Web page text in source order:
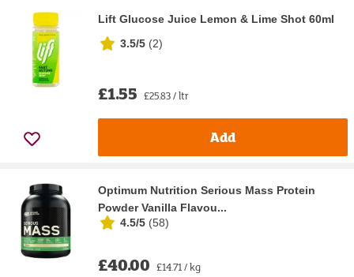
Lift Glucose Juice Lemon & Lime Shot 60ml
3.5/5 (2)
£1.55 £25.83 / ltr
Add
Optimum Nutrition Serious Mass Protein
Powder Vanilla Flavou...
4.5/5 (58)
£40.00 £14.71 / kg